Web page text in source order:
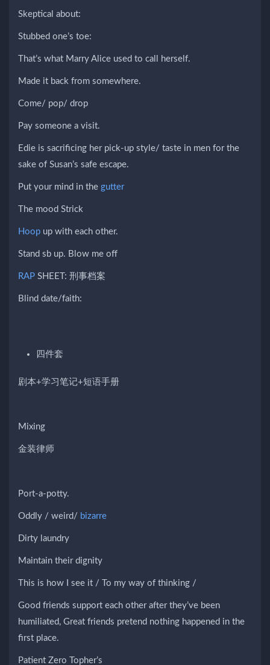
Skeptical about:
Stubbed one’s toe:
That’s what Marry Alice used to call herself.
Made it back from somewhere.
Come/ pop/ drop
Pay someone a visit.
Edie is sacrificing her pick-up style/ taste in men for the
sake of Susan’s safe escape.
Put your mind in the gutter
The mood Strick
Hoop up with each other.
Stand sb up. Blow me off
RAP SHEET: 刑事档案
Blind date/faith:
四件套
剧本+学习笔记+短语手册
Mixing
金装律师
Port-a-potty.
Oddly / weird/ bizarre
Dirty laundry
Maintain their dignity
This is how I see it / To my way of thinking /
Good friends support each other after they’ve been
humiliated, Great friends pretend nothing happened in the
first place.
Patient Zero Topher’s